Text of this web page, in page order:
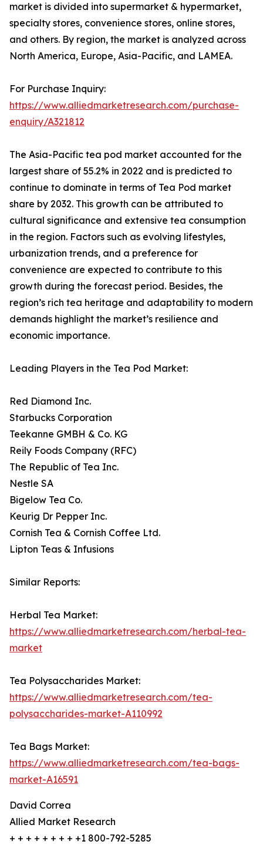
market is divided into supermarket & hypermarket,
specialty stores, convenience stores, online stores,
and others. By region, the market is analyzed across
North America, Europe, Asia-Pacific, and LAMEA.
For Purchase Inquiry:
https://www.alliedmarketresearch.com/purchase-
enquiry/A321812
The Asia-Pacific tea pod market accounted for the
largest share of 55.2% in 2022 and is predicted to
continue to dominate in terms of Tea Pod market
share by 2032. This growth can be attributed to
cultural significance and extensive tea consumption
in the region. Factors such as evolving lifestyles,
urbanization trends, and a preference for
convenience are expected to contribute to this
growth during the forecast period. Besides, the
region’s rich tea heritage and adaptability to modern
demands highlight the market’s resilience and
economic importance.
Leading Players in the Tea Pod Market:
Red Diamond Inc.
Starbucks Corporation
Teekanne GMBH & Co. KG
Reily Foods Company (RFC)
The Republic of Tea Inc.
Nestle SA
Bigelow Tea Co.
Keurig Dr Pepper Inc.
Cornish Tea & Cornish Coffee Ltd.
Lipton Teas & Infusions
Similar Reports:
Herbal Tea Market:
https://www.alliedmarketresearch.com/herbal-tea-
market
Tea Polysaccharides Market:
https://www.alliedmarketresearch.com/tea-
polysaccharides-market-A110992
Tea Bags Market:
https://www.alliedmarketresearch.com/tea-bags-
market-A16591
David Correa
Allied Market Research
+ + + + + + + + +1 800-792-5285